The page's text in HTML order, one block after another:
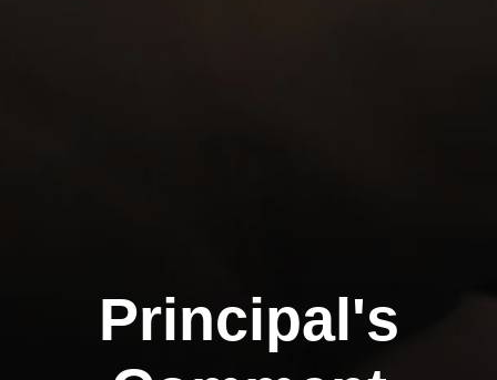
Principal's